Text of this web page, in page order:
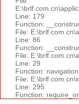
Line: 179
Function:
File:
Line: 86
Function:
File:
Line: 29
Function: navigation
File:
Line: 295
Function: